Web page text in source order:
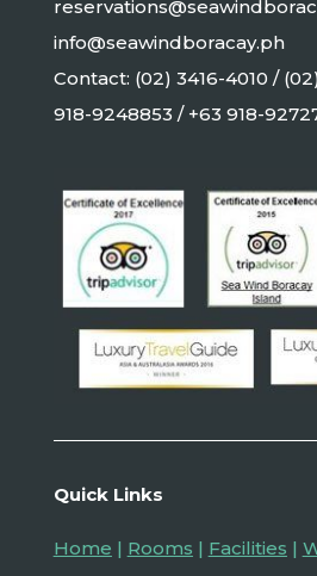
info@seawindboracay.ph
Contact: (02) 3416-4010 /
918-9248853 / +63 918-
Quick Links
Home | Rooms | Facilities |